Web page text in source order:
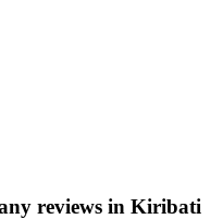
reviews in Kiribati